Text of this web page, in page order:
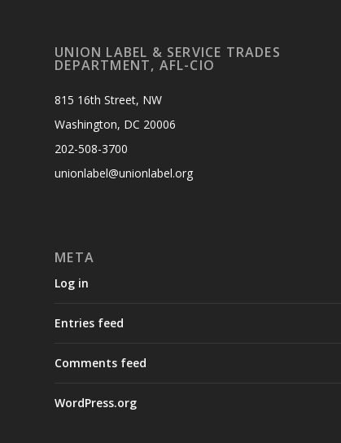
UNION LABEL & SERVICE TRADES
DEPARTMENT, AFL-CIO
815 16th Street, NW
Washington, DC 20006
202-508-3700
unionlabel@unionlabel.org
META
Log in
Entries feed
Comments feed
WordPress.org